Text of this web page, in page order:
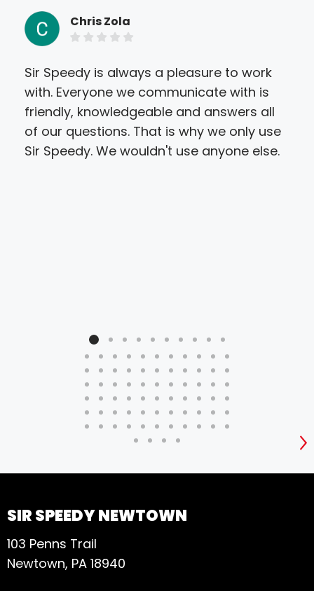
Chris Zola
Sir Speedy is always a pleasure to work
with. Everyone we communicate with is
friendly, knowledgeable and answers all
of our questions. That is why we only use
Sir Speedy. We wouldn't use anyone else.
SIR SPEEDY NEWTOWN
103 Penns Trail
Newtown, PA 18940